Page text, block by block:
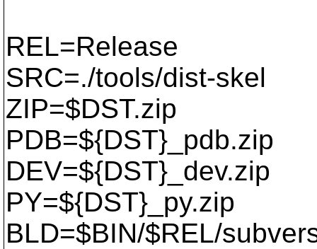
REL=Release
SRC=./tools/dist-skel
ZIP=$DST.zip
PDB=${DST}_pdb.zip
DEV=${DST}_dev.zip
PY=${DST}_py.zip
BLD=$BIN/$REL/